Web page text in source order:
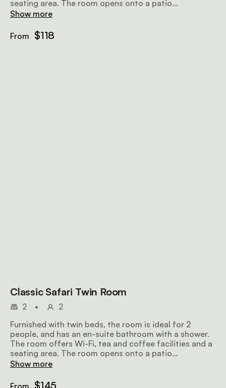
seating area. The room opens onto a patio
overlooking the surroundings.
Show more
From $118
Classic Safari Twin Room
2 •
2
Furnished with twin beds, the room is ideal for 2
people, and has an en-suite bathroom with a shower.
The room offers Wi-Fi, tea and coffee facilities and a
seating area. The room opens onto a patio
overlooking the surroundings.
Show more
From $145